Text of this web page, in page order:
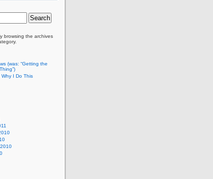
browsing the archives
(was: “Getting the
Why I Do This